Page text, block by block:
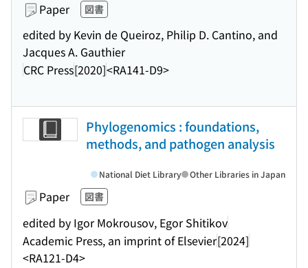
Paper 図書
edited by Kevin de Queiroz, Philip D. Cantino, and
Jacques A. Gauthier
CRC Press[2020]<RA141-D9>
Phylogenomics : foundations,
methods, and pathogen analysis
Paper 図書
edited by Igor Mokrousov, Egor Shitikov
Academic Press, an imprint of Elsevier[2024]
<RA121-D4>
National Diet Library Other Libraries in Japan